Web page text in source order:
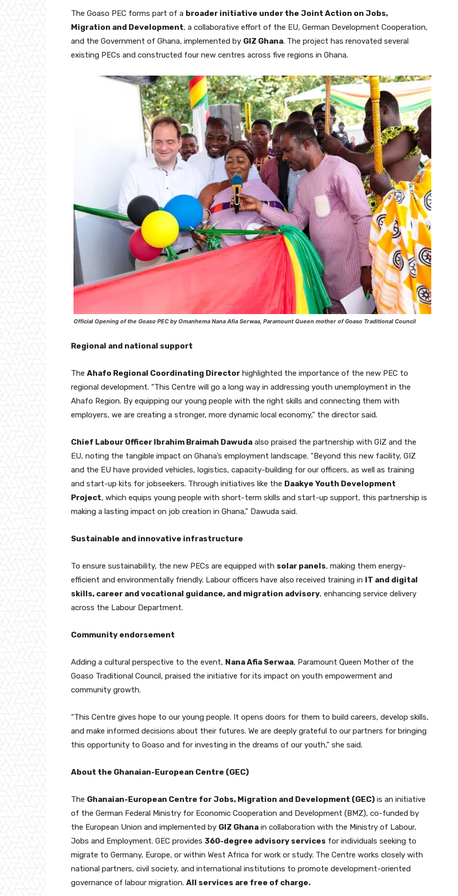
The Goaso PEC forms part of a broader initiative under the Joint Action on Jobs,
Migration and Development, a collaborative effort of the EU, German Development Cooperation,
and the Government of Ghana, implemented by GIZ Ghana. The project has renovated several
existing PECs and constructed four new centres across five regions in Ghana.
Official Opening of the Goaso PEC by Omanhema Nana Afia Serwaa, Paramount Queen mother of Goaso Traditional Council
Regional and national support
The Ahafo Regional Coordinating Director highlighted the importance of the new PEC to
regional development. “This Centre will go a long way in addressing youth unemployment in the
Ahafo Region. By equipping our young people with the right skills and connecting them with
employers, we are creating a stronger, more dynamic local economy,” the director said.
Chief Labour Officer Ibrahim Braimah Dawuda also praised the partnership with GIZ and the
EU, noting the tangible impact on Ghana’s employment landscape. “Beyond this new facility, GIZ
and the EU have provided vehicles, logistics, capacity-building for our officers, as well as training
and start-up kits for jobseekers. Through initiatives like the Daakye Youth Development
Project, which equips young people with short-term skills and start-up support, this partnership is
making a lasting impact on job creation in Ghana,” Dawuda said.
Sustainable and innovative infrastructure
To ensure sustainability, the new PECs are equipped with solar panels, making them energy-
efficient and environmentally friendly. Labour officers have also received training in IT and digital
skills, career and vocational guidance, and migration advisory, enhancing service delivery
across the Labour Department.
Community endorsement
Adding a cultural perspective to the event, Nana Afia Serwaa, Paramount Queen Mother of the
Goaso Traditional Council, praised the initiative for its impact on youth empowerment and
community growth.
“This Centre gives hope to our young people. It opens doors for them to build careers, develop skills,
and make informed decisions about their futures. We are deeply grateful to our partners for bringing
this opportunity to Goaso and for investing in the dreams of our youth,” she said.
About the Ghanaian-European Centre (GEC)
The Ghanaian-European Centre for Jobs, Migration and Development (GEC) is an initiative
of the German Federal Ministry for Economic Cooperation and Development (BMZ), co-funded by
the European Union and implemented by GIZ Ghana in collaboration with the Ministry of Labour,
Jobs and Employment. GEC provides 360-degree advisory services for individuals seeking to
migrate to Germany, Europe, or within West Africa for work or study. The Centre works closely with
national partners, civil society, and international institutions to promote development-oriented
governance of labour migration. All services are free of charge.